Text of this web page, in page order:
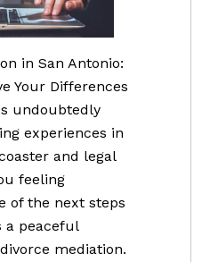
in San Antonio:
Your Differences
undoubtedly
experiences in
and legal
feeling
of the next steps
a peaceful
mediation.